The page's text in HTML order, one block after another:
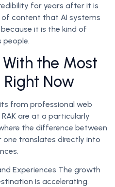
for years after it is
of content that AI systems
it is the kind of
the Most
Right Now
from professional web
are at a particularly
the difference between
translates directly into
Experiences The growth
is accelerating.